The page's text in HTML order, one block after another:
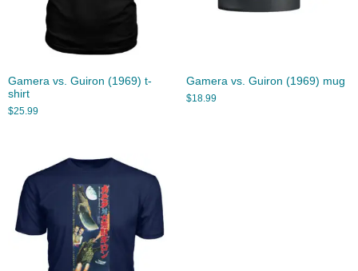
Gamera vs. Guiron (1969) t-
shirt
$25.99
Gamera vs. Guiron (1969) mug
$18.99